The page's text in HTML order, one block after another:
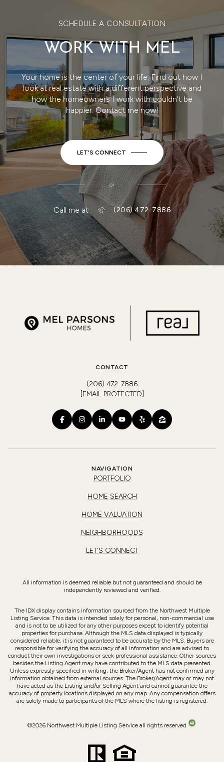
SCHEDULE A CONSULTATION
WORK WITH MEL
Your home is the center of your life. Find out how I
look at real estate with a different perspective and
how the homeowners I work with couldn't be
happier. Contact me now!
LET'S CONNECT
or
Call me at (206) 472-7886
CONTACT
(206) 472-7886
[EMAIL PROTECTED]
NAVIGATION
PORTFOLIO
HOME SEARCH
HOME VALUATION
NEIGHBORHOODS
LET'S CONNECT
All information is deemed reliable but not guaranteed and should be
independently reviewed and verified.
The IDX display contains information sourced from the Northwest Multiple
Listing Service. This data is intended solely for personal, non-commercial use
and is not to be utilized for any other purposes except to identify potential
properties for purchase. Although the MLS data displayed is typically
considered reliable, it is not guaranteed to be accurate by the MLS. Buyers are
responsible for verifying the accuracy of all information and are advised to
conduct their own investigations or seek professional assistance. Other sources
besides the Listing Agent may have contributed to the MLS data presented.
Unless expressly specified in writing, the Broker/Agent has not confirmed any
information obtained from external sources. The Broker/Agent may or may not
have acted as the Listing and/or Selling Agent and cannot guarantee the
accuracy of property locations displayed on any map. Any compensation offers
are solely made to participants of the MLS where the listing is registered.
©2026 Northwest Multiple Listing Service all rights reserved.